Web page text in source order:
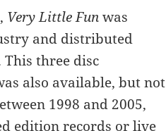
Very Little Funwas
and distributed
three disc
also available, but not
1998 and 2005,
edition records or live